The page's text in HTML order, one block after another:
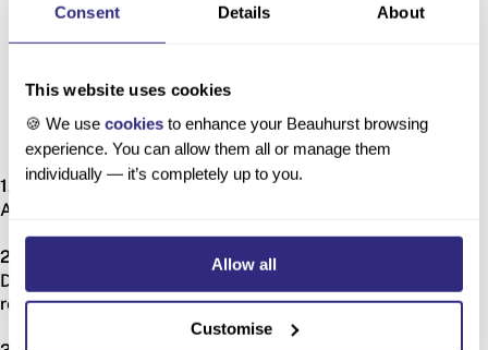
Consent Details About
This website uses cookies
🍪 We use cookies to enhance your Beauhurst browsing
experience. You can allow them all or manage them
individually — it’s completely up to you.
Allow all
Customise
Collaborative growth
Work with our team on joint campaigns, thought
elevate your brand.
How do I become a partner?
1.
Apply via our application form
2.
Discuss our combined
requirements